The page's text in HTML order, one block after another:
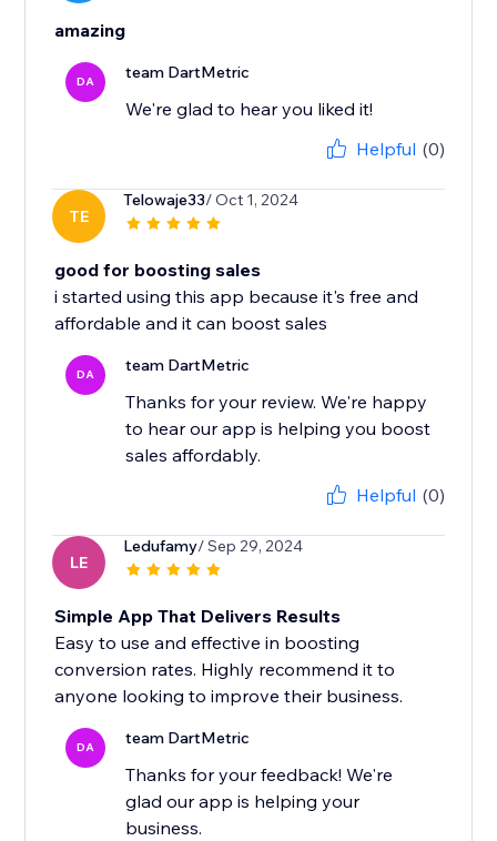
amazing
DA team DartMetric
We're glad to hear you liked it!
Helpful (0)
TE
Telowaje33/ Oct 1, 2024
good for boosting sales
i started using this app because it's free and
affordable and it can boost sales
DA team DartMetric
Thanks for your review. We're happy
to hear our app is helping you boost
sales affordably.
Helpful (0)
LE
Ledufamy/ Sep 29, 2024
Simple App That Delivers Results
Easy to use and effective in boosting
conversion rates. Highly recommend it to
anyone looking to improve their business.
DA team DartMetric
Thanks for your feedback! We're
glad our app is helping your
business.